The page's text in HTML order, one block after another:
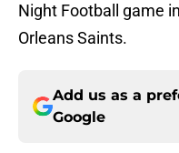
Night Football game
Orleans Saints.
Add us as a
Google